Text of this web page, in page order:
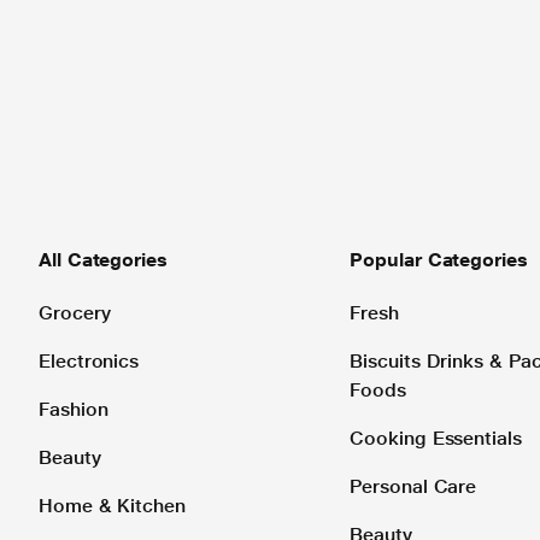
All Categories
Grocery
Electronics
Fashion
Beauty
Home & Kitchen
Popular Categories
Fresh
Biscuits Drinks &
Foods
Cooking Essentials
Personal Care
Beauty